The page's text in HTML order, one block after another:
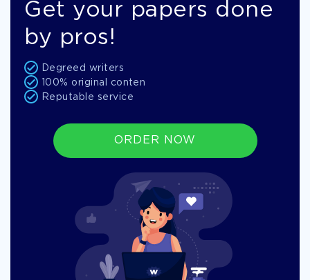
Get your papers done
by pros!
Degreed writers
100% original conten
Reputable service
ORDER NOW